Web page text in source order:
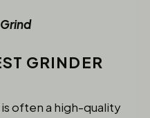
GRINDER
is often a high-quality